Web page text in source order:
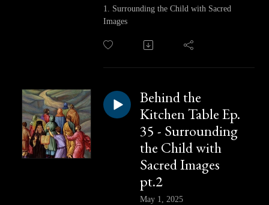
1. Surrounding the Child with Sacred
Images
Behind the
Kitchen Table Ep.
35 - Surrounding
the Child with
Sacred Images
pt.2
May 1, 2025